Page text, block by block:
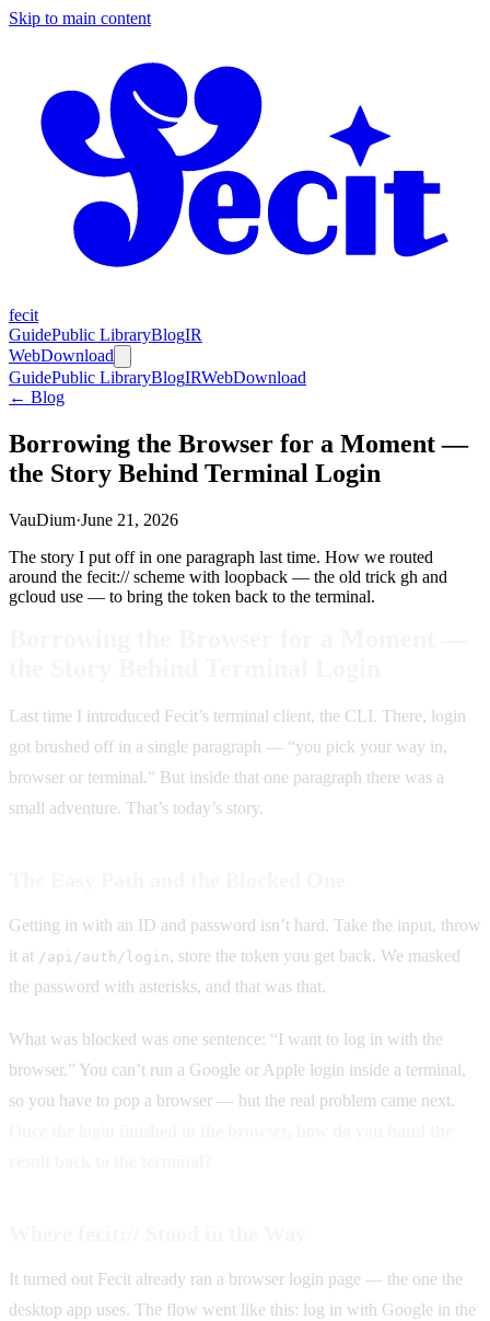
Skip to main content
fecit
GuidePublic LibraryBlogIR
WebDownload
GuidePublic LibraryBlogIRWebDownload
← Blog
Borrowing the Browser for a Moment —
the Story Behind Terminal Login
VauDium·June 21, 2026
The story I put off in one paragraph last time. How we routed
around the fecit:// scheme with loopback — the old trick gh and
gcloud use — to bring the token back to the terminal.
Last time I introduced Fecit’s terminal client, the CLI. There, login
got brushed off in a single paragraph — “you pick your way in,
browser or terminal.” But inside that one paragraph there was a
small adventure. That’s today’s story.
Getting in with an ID and password isn’t hard. Take the input, throw
it at /api/auth/login, store the token you get back. We masked
the password with asterisks, and that was that.
What was blocked was one sentence: “I want to log in with the
browser.” You can’t run a Google or Apple login inside a terminal,
so you have to pop a browser — but the real problem came next.
It turned out Fecit already ran a browser login page — the one the
desktop app uses. The flow went like this: log in with Google in the